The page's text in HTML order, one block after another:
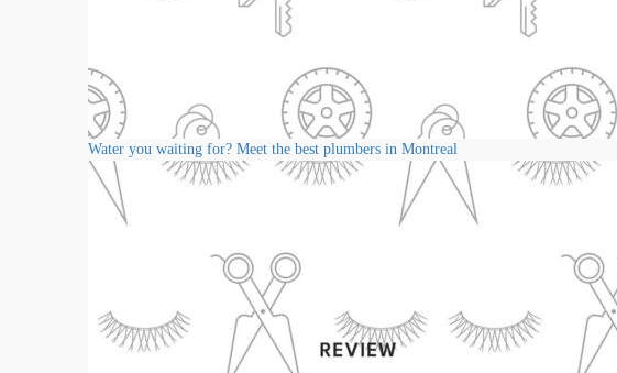
Water you waiting for? Meet the best plumbers in Montreal